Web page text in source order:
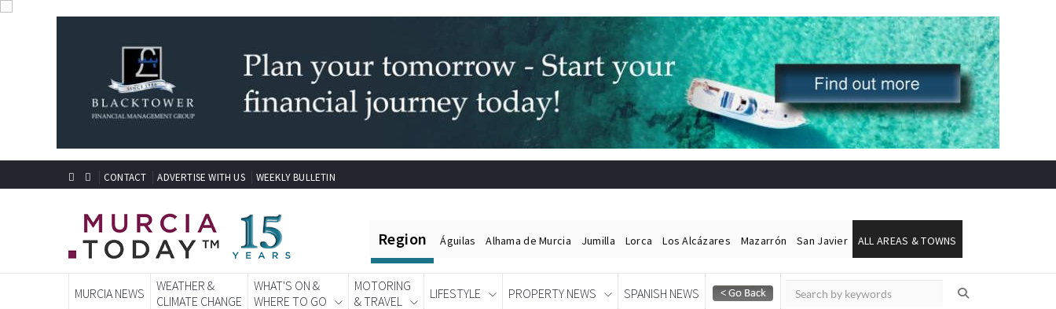
CONTACT ADVERTISE WITH US WEEKLY BULLETIN
Region Águilas
MURCIA NEWS
WEATHER &
WHAT'S ON &
MOTORING
LIFESTYLE PROPERTY NEWS SPANISH NEWS